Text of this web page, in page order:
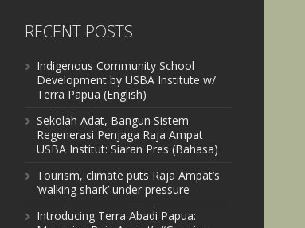
RECENT POSTS
Indigenous Community School
Development by USBA Institute w/
Terra Papua (English)
Sekolah Adat, Bangun Sistem
Regenerasi Penjaga Raja Ampat
USBA Institut: Siaran Pres (Bahasa)
Tourism, climate puts Raja Ampat’s
‘walking shark’ under pressure
Introducing Terra Abadi Papua: